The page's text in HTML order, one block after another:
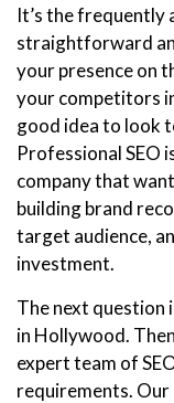
It’s the frequently
straightforward
your presence on
your competitors
good idea to look
Professional SEO
company that
building brand
target audience,
investment.
The next question
in Hollywood.
expert team of
requirements. Our